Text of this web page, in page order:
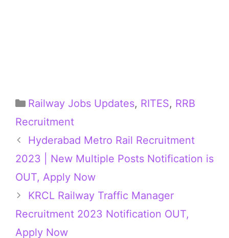
Categories
Railway Jobs Updates, RITES, RRB
Recruitment
Hyderabad Metro Rail Recruitment
2023 | New Multiple Posts Notification is
OUT, Apply Now
KRCL Railway Traffic Manager
Recruitment 2023 Notification OUT,
Apply Now